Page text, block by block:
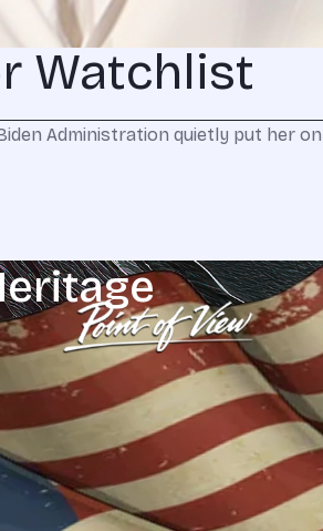
Watchlist
Administration quietly put her